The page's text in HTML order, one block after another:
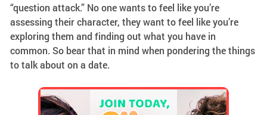
“question attack.” No one wants to feel like you’re
assessing their character, they want to feel like you’re
exploring them and finding out what you have in
common. So bear that in mind when pondering the things
to talk about on a date.